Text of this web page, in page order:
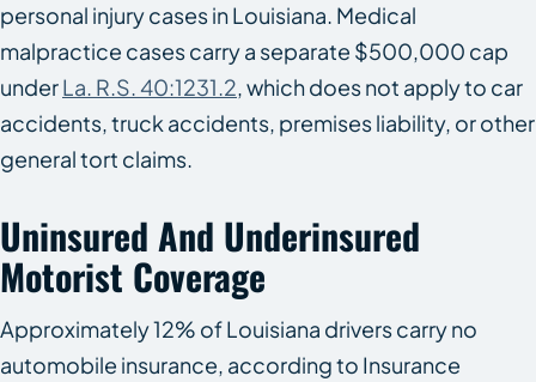
personal injury cases in Louisiana. Medical
malpractice cases carry a separate $500,000 cap
underLa. R.S. 40:1231.2, which does not apply to car
accidents, truck accidents, premises liability, or other
general tort claims.
Uninsured And Underinsured
Motorist Coverage
Approximately 12% of Louisiana drivers carry no
automobile insurance, according to Insurance